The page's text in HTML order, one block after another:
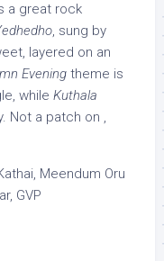
a great rock
, sung by
layered on an
Evening theme is
while Kuthala
Not a patch on ,
Meendum Oru
GVP